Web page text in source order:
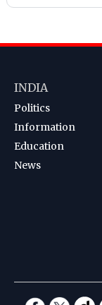
INDIA
Politics
Information
Education
News